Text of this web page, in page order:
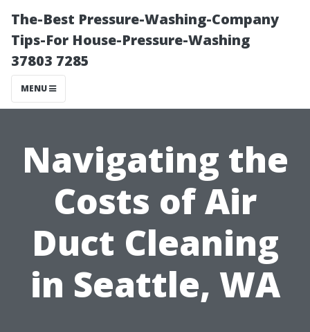
The-Best Pressure-Washing-Company
Tips-For House-Pressure-Washing
37803 7285
MENU
Navigating the
Costs of Air
Duct Cleaning
in Seattle, WA